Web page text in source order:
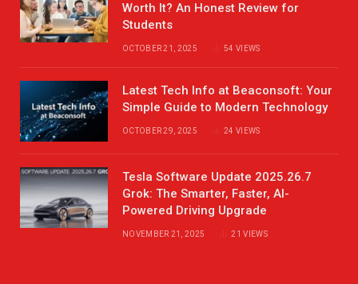
Worth It? An Honest Review for
Students
OCTOBER 21, 2025 54VIEWS
Latest Tech Info at Beaconsoft: Your
Simple Guide to Modern Technology
OCTOBER 29, 2025 24VIEWS
Tesla Software Update 2025.26.7
Grok: The Smarter, Faster, AI-
Powered Driving Upgrade
NOVEMBER 21, 2025 21VIEWS